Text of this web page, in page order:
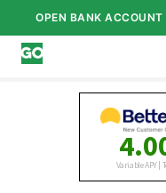
OPEN BANK ACCOUNT